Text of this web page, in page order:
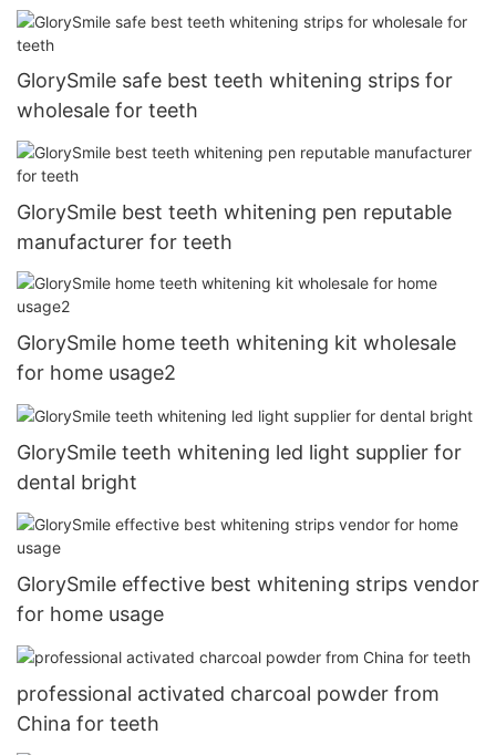
GlorySmile safe best teeth whitening strips for
wholesale for teeth
GlorySmile best teeth whitening pen reputable
manufacturer for teeth
GlorySmile home teeth whitening kit wholesale
for home usage2
GlorySmile teeth whitening led light supplier for
dental bright
GlorySmile effective best whitening strips vendor
for home usage
professional activated charcoal powder from
China for teeth